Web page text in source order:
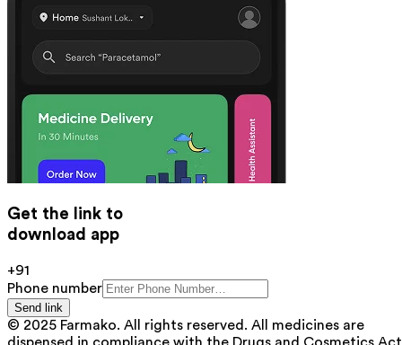
Get the link to
download app
+91
Phone number
Send link
© 2025 Farmako. All rights reserved. All medicines are